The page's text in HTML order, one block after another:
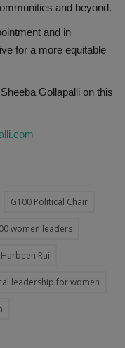
and beyond.
and in
for a more equitable
Gollapalli on this
G100 Political Chair
women leaders
Rai
leadership for women